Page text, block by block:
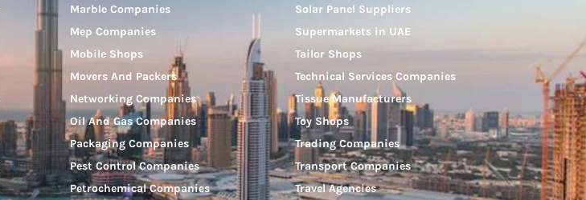
Marble Companies
Mep Companies
Mobile Shops
Movers And Packers
Networking Companies
Oil And Gas Companies
Packaging Companies
Pest Control Companies
Petrochemical Companies
Solar Panel Suppliers
Supermarkets in UAE
Tailor Shops
Technical Services Companies
Tissue Manufacturers
Toy Shops
Trading Companies
Transport Companies
Travel Agencies